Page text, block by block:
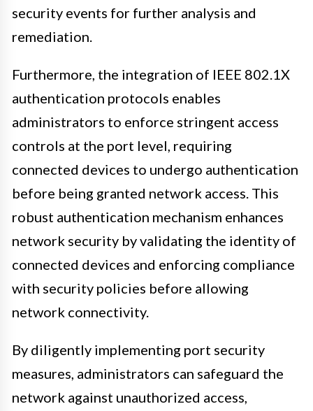
security events for further analysis and
remediation.
Furthermore, the integration of IEEE 802.1X
authentication protocols enables
administrators to enforce stringent access
controls at the port level, requiring
connected devices to undergo authentication
before being granted network access. This
robust authentication mechanism enhances
network security by validating the identity of
connected devices and enforcing compliance
with security policies before allowing
network connectivity.
By diligently implementing port security
measures, administrators can safeguard the
network against unauthorized access,